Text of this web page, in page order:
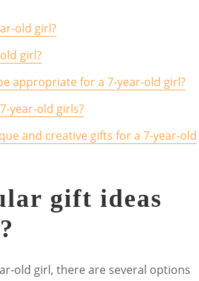
old girl?
girl?
appropriate for a 7-year-old girl?
year-old girls?
and creative gifts for a 7-year-old
gift ideas
old girl, there are several options